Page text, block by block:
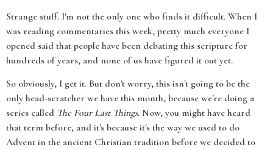
Strange stuff. I'm not the only one who finds it difficult. When I
was reading commentaries this week, pretty much everyone I
opened said that people have been debating this scripture for
hundreds of years, and none of us have figured it out yet.
So obviously, I get it. But don't worry, this isn't going to be the
only head-scratcher we have this month, because we're doing a
series called The Four Last Things. Now, you might have heard
that term before, and it's because it's the way we used to do
Advent in the ancient Christian tradition before we decided to